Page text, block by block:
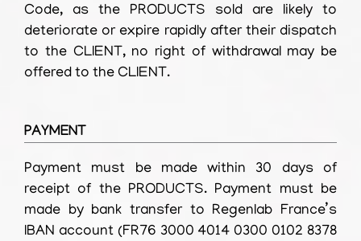
Code, as the PRODUCTS sold are likely to
deteriorate or expire rapidly after their dispatch
to the CLIENT, no right of withdrawal may be
offered to the CLIENT.
PAYMENT
Payment must be made within 30 days of
receipt of the PRODUCTS. Payment must be
made by bank transfer to Regenlab France’s
IBAN account (FR76 3000 4014 0300 0102 8378